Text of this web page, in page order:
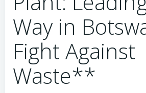
Way in
Fight Against
Waste**